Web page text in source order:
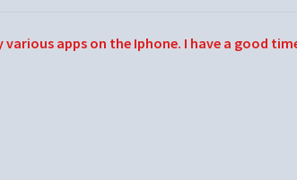
apps on the Iphone. I have a good